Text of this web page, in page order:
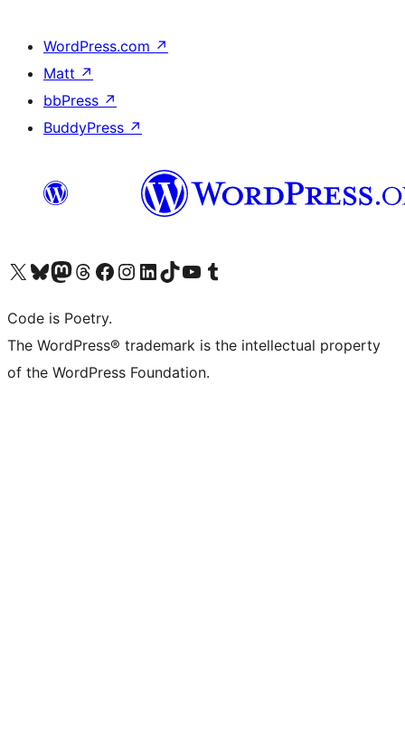
WordPress.com ↗
Matt ↗
bbPress ↗
BuddyPress ↗
Visit our X (formerly Twitter) account
Visit our Bluesky account
Visit our Mastodon account
Visit our Threads account
Visit our Facebook page
Visit our Instagram account
Visit our LinkedIn account
Visit our TikTok account
Visit our YouTube channel
Visit our Tumblr account
Code is Poetry.
The WordPress® trademark is the intellectual property
of the WordPress Foundation.